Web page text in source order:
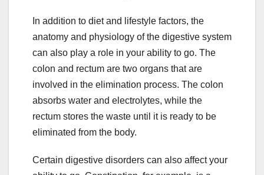
In addition to diet and lifestyle factors, the
anatomy and physiology of the digestive system
can also play a role in your ability to go. The
colon and rectum are two organs that are
involved in the elimination process. The colon
absorbs water and electrolytes, while the
rectum stores the waste until it is ready to be
eliminated from the body.
Certain digestive disorders can also affect your